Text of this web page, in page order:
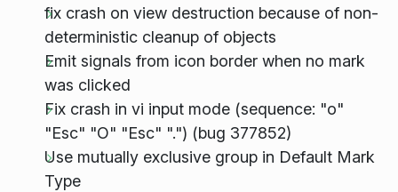
fix crash on view destruction because of non-
deterministic cleanup of objects
Emit signals from icon border when no mark
was clicked
Fix crash in vi input mode (sequence: "o"
"Esc" "O" "Esc" ".") (bug 377852)
Use mutually exclusive group in Default Mark
Type